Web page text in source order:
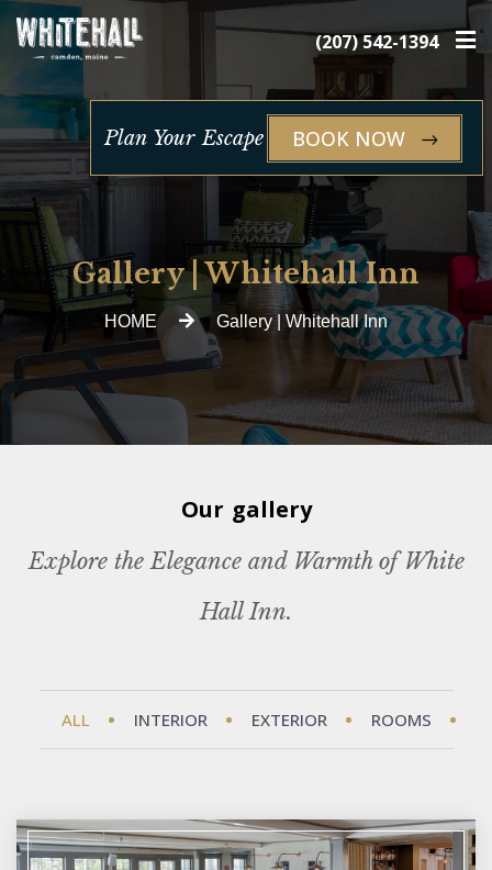
(207) 542-1394
Plan Your Escape BOOK NOW
×
Gallery | Whitehall Inn
HOME Gallery | Whitehall Inn
Our gallery
Explore the Elegance and Warmth of White
Hall Inn.
ALL INTERIOR EXTERIOR ROOMS